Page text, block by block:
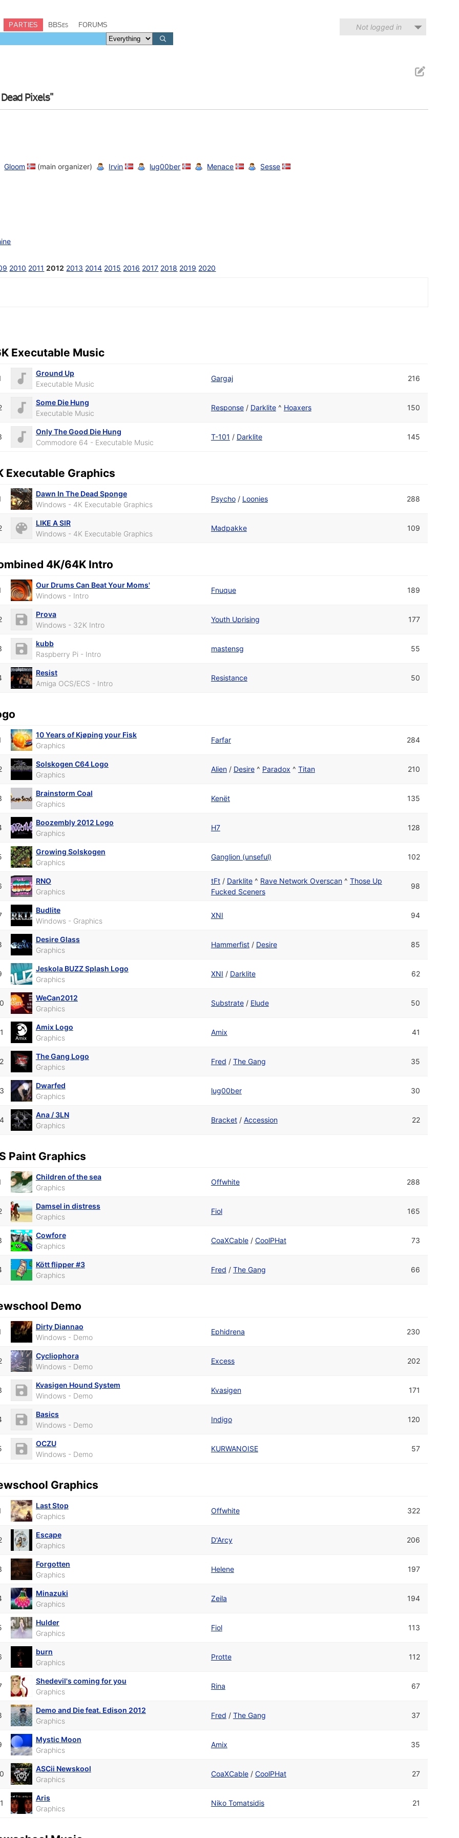
PARTIES BBSes FORUMS Not logged in
Pixels"
Gloom (main organizer) Irvin lug00ber Menace Sesse
2010 2011 2012 2013 2014 2015 2016 2017 2018 2019 2020
Executable Music
Ground Up
Executable Music
Gargaj 216
Some Die Hung
Executable Music
Response/ Darklite^ Hoaxers 150
Only The Good Die Hung
Commodore 64 - Executable Music
T-101 / Darklite 145
Executable Graphics
Dawn In The Dead Sponge
Windows - 4K Executable Graphics
Psycho/ Loonies 288
LIKE A SIR
Windows - 4K Executable Graphics
Madpakke 109
4K/64K Intro
Our Drums Can Beat Your Moms'
Windows - Intro
Fnuque 189
Prova
Windows - 32K Intro
Youth Uprising 177
kubb
Raspberry Pi - Intro
mastensg 55
Resist
Amiga OCS/ECS - Intro
Resistance 50
10 Years of Kjøping your Fisk
Graphics
Farfar 284
Solskogen C64 Logo
Graphics
Alien/ Desire^ Paradox ^ Titan 210
Brainstorm Coal
Graphics
Kenët 135
Boozembly 2012 Logo
Graphics
H7 128
Growing Solskogen
Graphics
Ganglion (unseful) 102
RNO
Graphics
tFt/ Darklite^ Rave Network Overscan^ Those Up
Fucked Sceners
98
Budlite
Windows - Graphics
XNI 94
Desire Glass
Graphics
Hammerfist/ Desire 85
Jeskola BUZZ Splash Logo
Graphics
XNI / Darklite 62
WeCan2012
Graphics
Substrate/ Elude 50
Amix Logo
Graphics
Amix 41
The Gang Logo
Graphics
Fred / The Gang 35
Dwarfed
Graphics
lug00ber 30
Ana / 3LN
Graphics
Bracket/ Accession 22
Paint Graphics
Children of the sea
Graphics
Offwhite 288
Damsel in distress
Graphics
Fiol 165
Cowfore
Graphics
CoaXCable/ CoolPHat 73
Kött flipper #3
Graphics
Fred / The Gang 66
Demo
Dirty Diannao
Windows - Demo
Ephidrena 230
Cycliophora
Windows - Demo
Excess 202
Kvasigen Hound System
Windows - Demo
Kvasigen 171
Basics
Windows - Demo
Indigo 120
OCZU
Windows - Demo
KURWANOISE 57
Graphics
Last Stop
Graphics
Offwhite 322
Escape
Graphics
D'Arcy 206
Forgotten
Graphics
Helene 197
Minazuki
Graphics
Zeila 194
Hulder
Graphics
Fiol 113
burn
Graphics
Protte 112
Shedevil's coming for you
Graphics
Rina 67
Demo and Die feat. Edison 2012
Graphics
Fred / The Gang 37
Mystic Moon
Graphics
Amix 35
ASCii Newskool
Graphics
CoaXCable/ CoolPHat 27
Aris
Graphics
Niko Tomatsidis 21